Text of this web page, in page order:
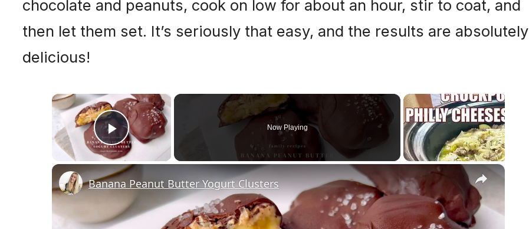
chocolate and peanuts, cook on low for about an hour, stir to coat, and
then let them set. It’s seriously that easy, and the results are absolutely
delicious!
×
Play Video
Now Playing
×
Banana Peanut Butter Yogurt Clusters